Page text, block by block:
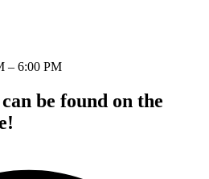
– 6:00 PM
be found on the